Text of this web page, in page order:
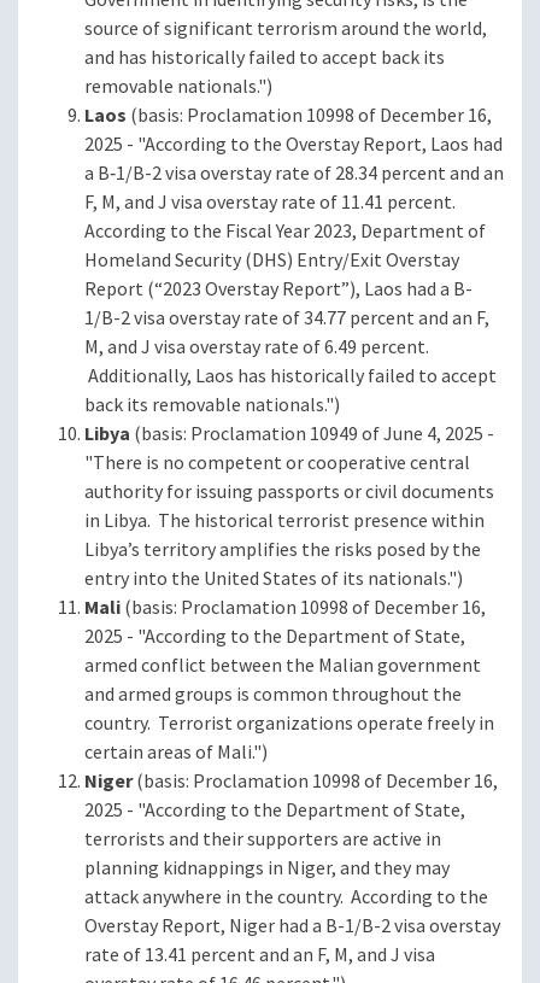
source of significant terrorism around the world,
and has historically failed to accept back its
removable nationals.")
Laos (basis: Proclamation 10998 of December 16,
2025 - "According to the Overstay Report, Laos had
a B‑1/B-2 visa overstay rate of 28.34 percent and an
F, M, and J visa overstay rate of 11.41 percent.
According to the Fiscal Year 2023, Department of
Homeland Security (DHS) Entry/Exit Overstay
Report (“2023 Overstay Report”), Laos had a B-
1/B-2 visa overstay rate of 34.77 percent and an F,
M, and J visa overstay rate of 6.49 percent.
Additionally, Laos has historically failed to accept
back its removable nationals.")
Libya (basis: Proclamation 10949 of June 4, 2025 -
"There is no competent or cooperative central
authority for issuing passports or civil documents
in Libya. The historical terrorist presence within
Libya’s territory amplifies the risks posed by the
entry into the United States of its nationals.")
Mali(basis: Proclamation 10998 of December 16,
2025 - "According to the Department of State,
armed conflict between the Malian government
and armed groups is common throughout the
country. Terrorist organizations operate freely in
certain areas of Mali.")
Niger(basis: Proclamation 10998 of December 16,
2025 - "According to the Department of State,
terrorists and their supporters are active in
planning kidnappings in Niger, and they may
attack anywhere in the country. According to the
Overstay Report, Niger had a B-1/B-2 visa overstay
rate of 13.41 percent and an F, M, and J visa